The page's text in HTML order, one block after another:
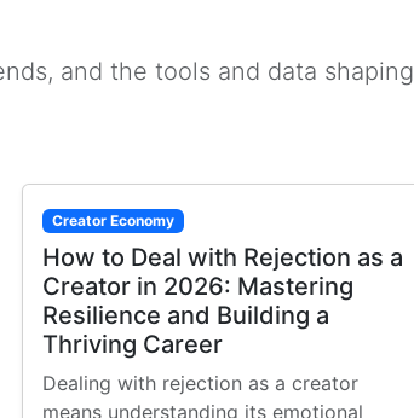
and the tools and data shaping
Creator Economy
How to Deal with Rejection as a
Creator in 2026: Mastering
Resilience and Building a
Thriving Career
Dealing with rejection as a creator
means understanding its emotional